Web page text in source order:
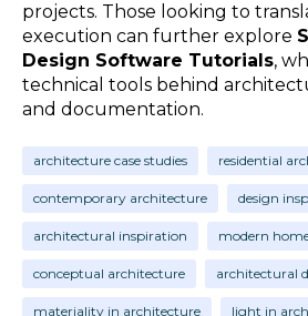
projects. Those looking to
execution can further explore
Design Software Tutorials,
technical tools behind
and documentation.
architecture case studies residential
contemporary architecture design
architectural inspiration modern
conceptual architecture architectural
materiality in architecture light in